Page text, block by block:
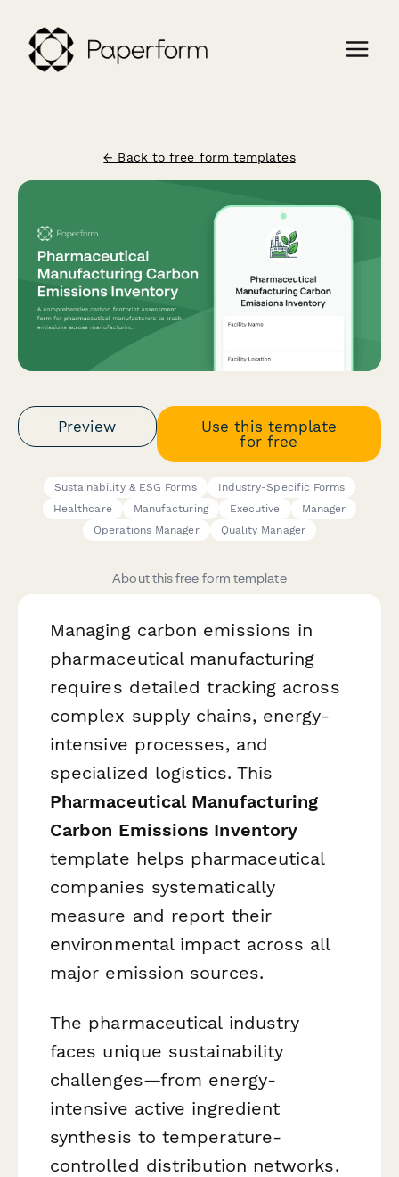
← Back to free form templates
Preview
Use this template
for free
Sustainability & ESG Forms
Industry-Specific Forms
Healthcare
Manufacturing Executive
Manager
Operations Manager
Quality Manager
About this free form template
Managing carbon emissions in
pharmaceutical manufacturing
requires detailed tracking across
complex supply chains, energy-
intensive processes, and
specialized logistics. This
Pharmaceutical Manufacturing
Carbon Emissions Inventory
template helps pharmaceutical
companies systematically
measure and report their
environmental impact across all
major emission sources.
The pharmaceutical industry
faces unique sustainability
challenges—from energy-
intensive active ingredient
synthesis to temperature-
controlled distribution networks.